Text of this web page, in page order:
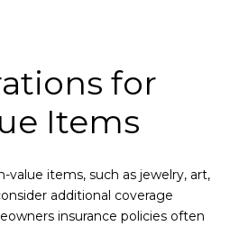
for
Items
value items, such as jewelry, art,
additional coverage
insurance policies often